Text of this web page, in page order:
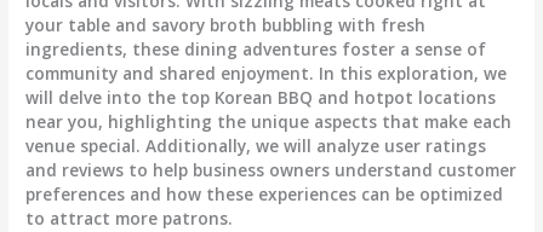
your table and savory broth bubbling with fresh
ingredients, these dining adventures foster a sense of
community and shared enjoyment. In this exploration, we
will delve into the top Korean BBQ and hotpot locations
near you, highlighting the unique aspects that make each
venue special. Additionally, we will analyze user ratings
and reviews to help business owners understand customer
preferences and how these experiences can be optimized
to attract more patrons.